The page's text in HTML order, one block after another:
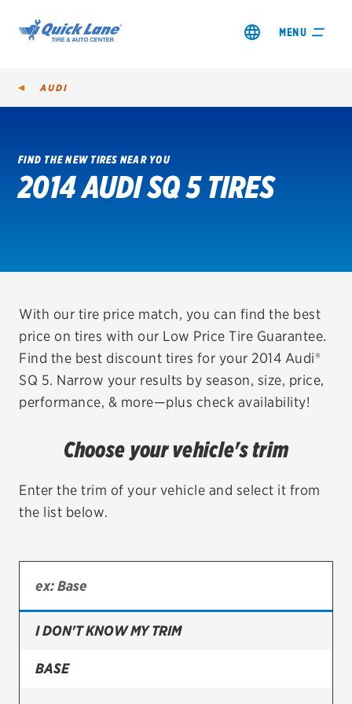
MENU
SHOP TIRES
VIEW OFFERS
REDEEM A REBATE
VEHICLE SERVICES
EV MAINTENANCE
Bridgestone
Continental
AUDI
FIND THE NEW TIRES NEAR YOU
2014 AUDI SQ 5 TIRES
With our tire price match, you can find the best
price on tires with our Low Price Tire Guarantee.
Find the best discount tires for your 2014 Audi®
SQ 5. Narrow your results by season, size, price,
performance, & more—plus check availability!
Choose your vehicle's trim
Enter the trim of your vehicle and select it from
the list below.
I DON'T KNOW MY TRIM
BASE